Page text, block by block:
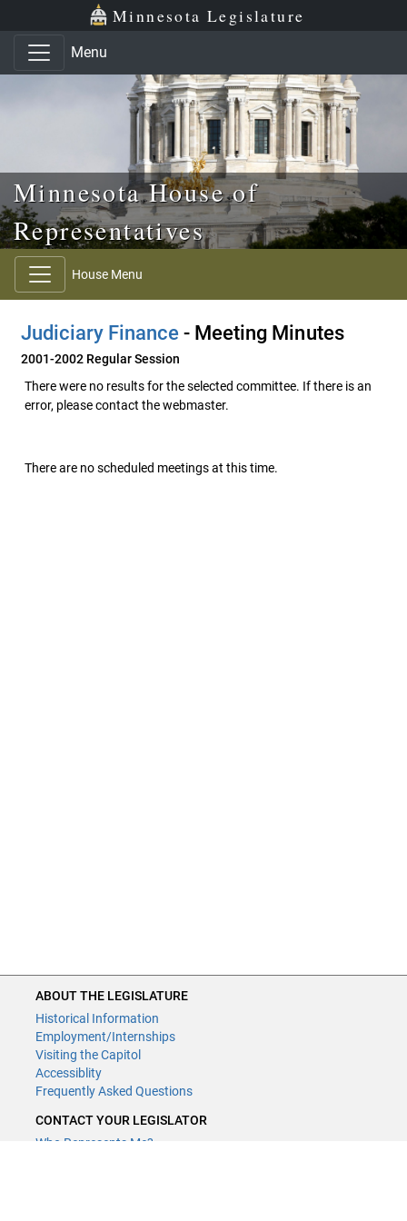
Skip to main content
Skip to office menu Minnesota Legislature
Menu
Minnesota House of
Representatives
House Menu
Judiciary Finance - Meeting Minutes
2001-2002 Regular Session
There were no results for the selected committee. If there is an
error, please contact the webmaster.
There are no scheduled meetings at this time.
ABOUT THE LEGISLATURE
Historical Information
Employment/Internships
Visiting the Capitol
Accessiblity
Frequently Asked Questions
CONTACT YOUR LEGISLATOR
Who Represents Me?